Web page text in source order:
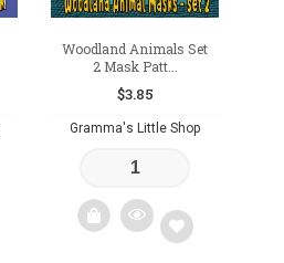
Woodland Animals Set
2 Mask Patt...
$3.85
Gramma's Little Shop